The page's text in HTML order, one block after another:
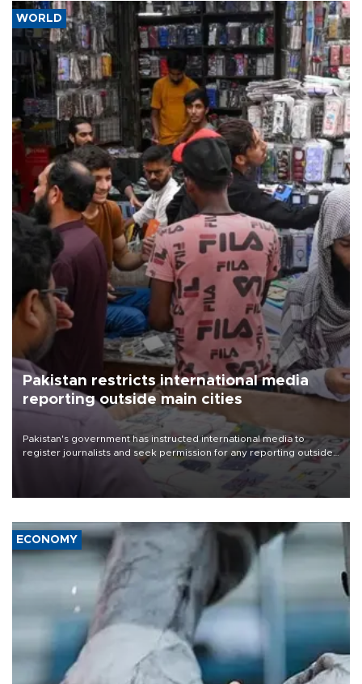
WORLD
Pakistan restricts international media
reporting outside main cities
Pakistan's government has instructed international media to
register journalists and seek permission for any reporting outside
the country's three main cities, sparking concern from rights and
media groups over a threat to press freedom.
ECONOMY